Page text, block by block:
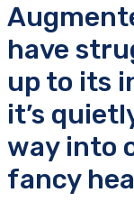
have
up to its
it’s
way into
fancy